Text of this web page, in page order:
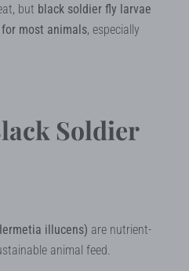
but black soldier fly larvae
most animals, especially
Soldier
illucens) are nutrient-
animal feed.